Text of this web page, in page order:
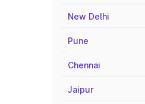
New Delhi
Pune
Chennai
Jaipur